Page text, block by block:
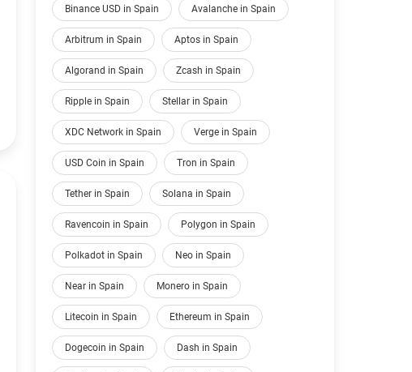
Binance USD in Spain Avalanche in Spain
Arbitrum in Spain Aptos in Spain
Algorand in Spain Zcash in Spain
Ripple in Spain Stellar in Spain
XDC Network in Spain Verge in Spain
USD Coin in Spain Tron in Spain
Tether in Spain Solana in Spain
Ravencoin in Spain Polygon in Spain
Polkadot in Spain Neo in Spain
Near in Spain Monero in Spain
Litecoin in Spain Ethereum in Spain
Dogecoin in Spain Dash in Spain